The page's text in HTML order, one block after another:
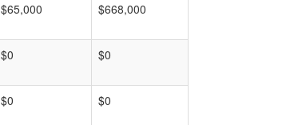
$65,000 $668,000
$0 $0
$0 $0